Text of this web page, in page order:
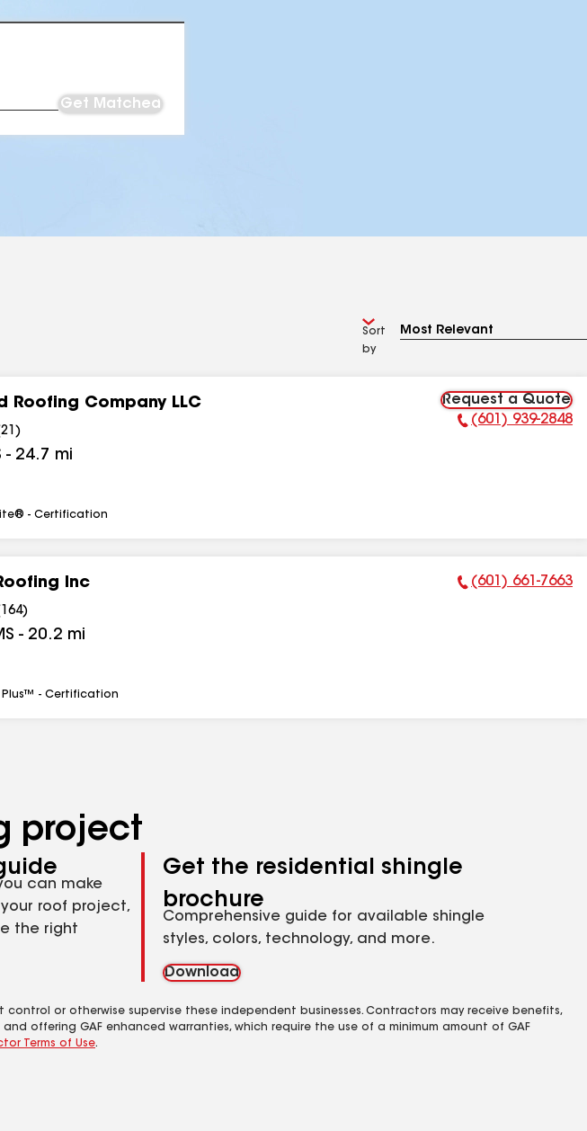
Get Matched
Sort
by
Roofing Company LLC
21 )
- 24.7 mi
Request a Quote
Phone Number:
(601) 939-2848
- Certification
Inc
164)
- 20.2 mi
Phone Number:
(601) 661-7663
Plus™ - Certification
project
can make
roof project,
the right
Get the residential shingle
brochure
Comprehensive guide for available shingle
styles, colors, technology, and more.
Download
or otherwise supervise these independent businesses. Contractors may receive benefits,
offering GAF enhanced warranties, which require the use of a minimum amount of GAF
Terms of Use.